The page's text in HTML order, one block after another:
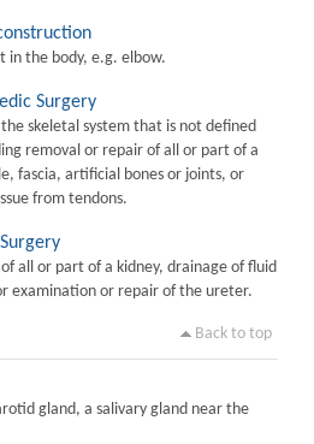
in the body, e.g. elbow.
Surgery
skeletal system that is not defined
removal or repair of all or part of a
fascia, artificial bones or joints, or
from tendons.
of all or part of a kidney, drainage of fluid
examination or repair of the ureter.
Back to top
gland, a salivary gland near the